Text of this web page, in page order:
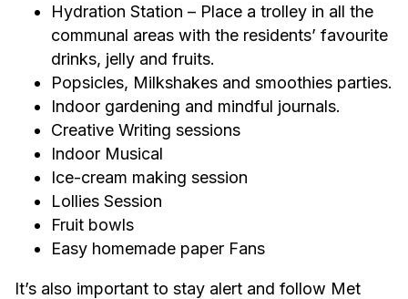
Hydration Station – Place a trolley in all the
communal areas with the residents’ favourite
drinks, jelly and fruits.
Popsicles, Milkshakes and smoothies parties.
Indoor gardening and mindful journals.
Creative Writing sessions
Indoor Musical
Ice-cream making session
Lollies Session
Fruit bowls
Easy homemade paper Fans
It’s also important to stay alert and follow Met